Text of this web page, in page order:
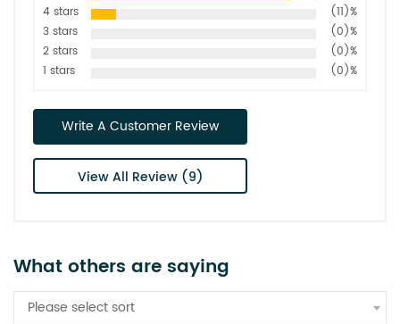
4 stars
(11)%
3 stars
(0)%
2 stars
(0)%
1 stars
(0)%
Write A Customer Review
View All Review (9)
What others are saying
Please select sort